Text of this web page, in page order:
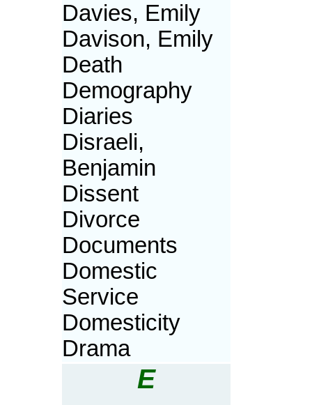
Davies, Emily
Davison, Emily
Death
Demography
Diaries
Disraeli,
Benjamin
Dissent
Divorce
Documents
Domestic
Service
Domesticity
Drama
E